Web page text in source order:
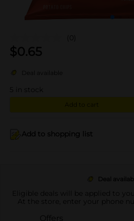
(0)
$0.65
Deal available
5 in stock
Add to cart
Add to shopping list
Deal
Eligible deals will be applied to
At the store, enter your phone
Offers